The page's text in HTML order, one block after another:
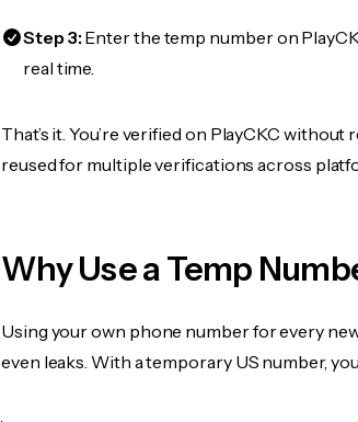
Step 3:Enter the temp number on
real time.
That’s it. You’re verified on PlayCKC
reused for multiple verifications across
Why Use a Temp
Using your own phone number for every
even leaks. With a temporary US number,